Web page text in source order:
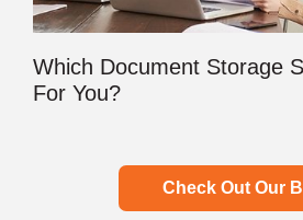
Which Document Storage
For You?
Check Out Our